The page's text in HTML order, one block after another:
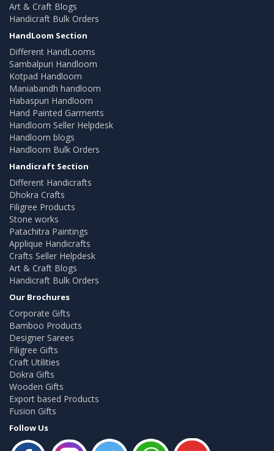
Art & Craft Blogs
Handicraft Bulk Orders
HandLoom Section
Different HandLooms
Sambalpuri Handloom
Kotpad Handloom
Maniabandh handloom
Habaspuri Handloom
Hand Painted Garments
Handloom Seller Helpdesk
Handloom blogs
Handloom Bulk Orders
Handicraft Section
Different Handicrafts
Dhokra Crafts
Filigree Products
Stone works
Patachitra Paintings
Applique Handicrafts
Crafts Seller Helpdesk
Art & Craft Blogs
Handicraft Bulk Orders
Our Brochures
Corporate Gifts
Bamboo Products
Designer Sarees
Filigree Gifts
Craft Utilities
Dokra Gifts
Wooden Gifts
Export based Products
Fusion Gifts
Follow Us